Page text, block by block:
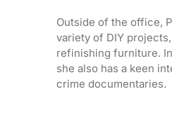
Outside of the office,
variety of DIY
refinishing furniture.
she also has a keen
crime documentaries.